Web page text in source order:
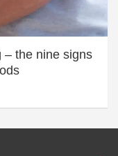
– the nine signs